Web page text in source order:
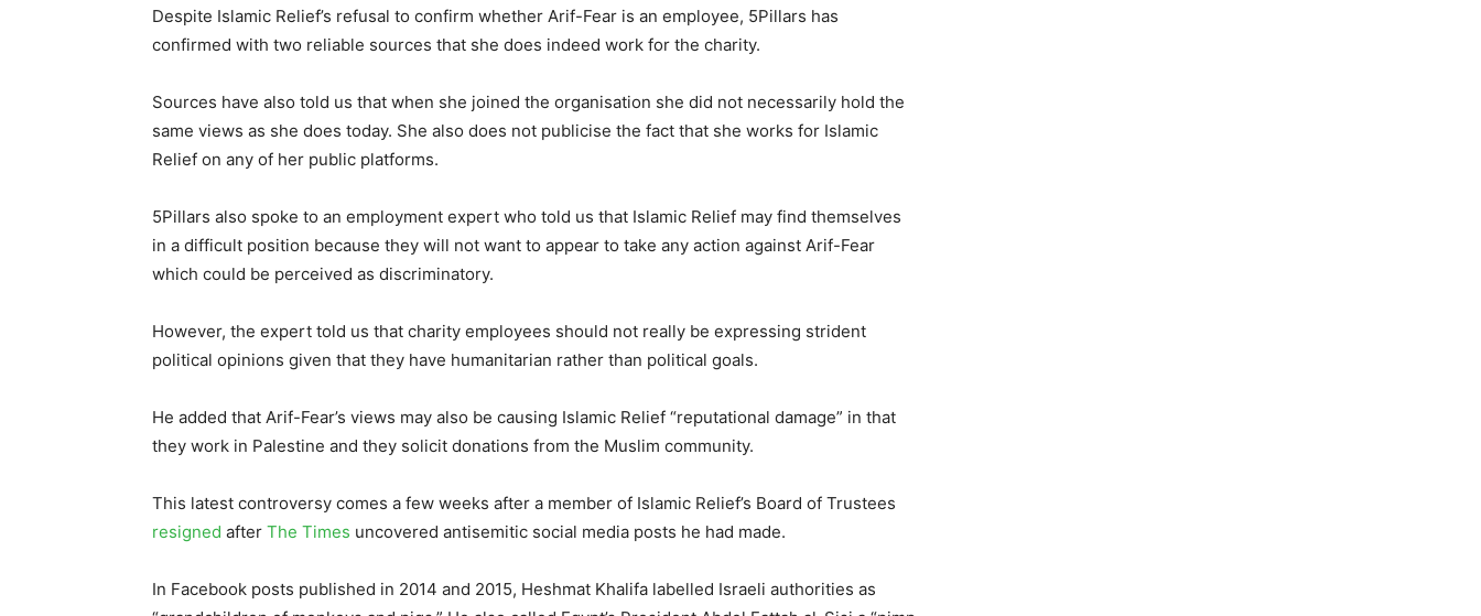
Despite Islamic Relief’s refusal to confirm whether Arif-Fear is an employee, 5Pillars has
confirmed with two reliable sources that she does indeed work for the charity.
Sources have also told us that when she joined the organisation she did not necessarily hold the
same views as she does today. She also does not publicise the fact that she works for Islamic
Relief on any of her public platforms.
5Pillars also spoke to an employment expert who told us that Islamic Relief may find themselves
in a difficult position because they will not want to appear to take any action against Arif-Fear
which could be perceived as discriminatory.
However, the expert told us that charity employees should not really be expressing strident
political opinions given that they have humanitarian rather than political goals.
He added that Arif-Fear’s views may also be causing Islamic Relief “reputational damage” in that
they work in Palestine and they solicit donations from the Muslim community.
This latest controversy comes a few weeks after a member of Islamic Relief’s Board of Trustees
resigned after The Times uncovered antisemitic social media posts he had made.
In Facebook posts published in 2014 and 2015, Heshmat Khalifa labelled Israeli authorities as